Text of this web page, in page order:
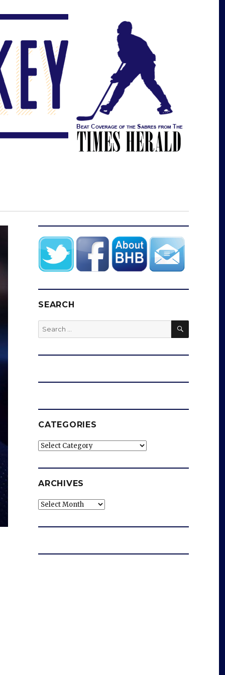
SEARCH
Search
for:
SEARCH
CATEGORIES
Categories
ARCHIVES
Archives